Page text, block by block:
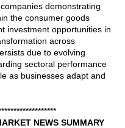
demonstrating
the consumer goods
investment opportunities in
across
due to evolving
sectoral performance
as businesses adapt and
NEWS SUMMARY